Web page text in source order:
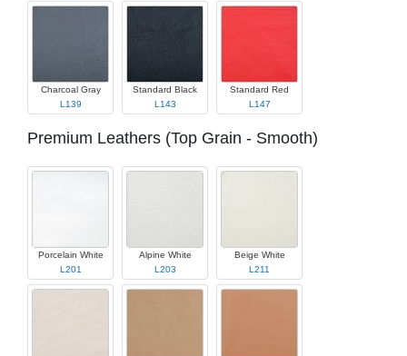
Charcoal Gray
L139
Standard Black
L143
Standard Red
L147
Premium Leathers (Top Grain - Smooth)
Porcelain White
L201
Alpine White
L203
Beige White
L211